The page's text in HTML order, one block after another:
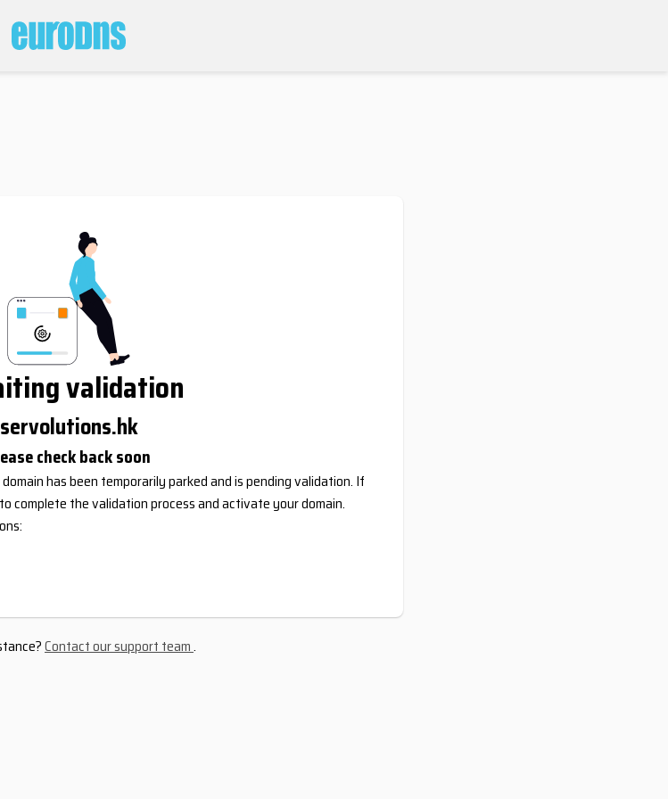
validation
servolutions.hk
check back soon
has been temporarily parked and is pending validation. If
complete the validation process and activate your domain.
Contact our support team.